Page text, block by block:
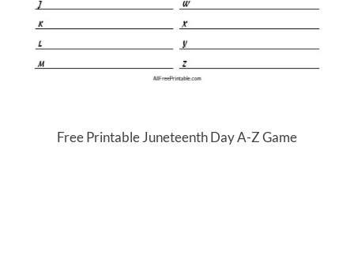
Free Printable Juneteenth Day A-Z Game